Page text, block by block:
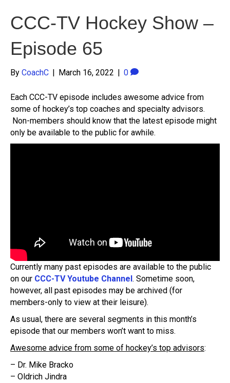
CCC-TV Hockey Show –
Episode 65
By CoachC | March 16, 2022 | 0
Each CCC-TV episode includes awesome advice from
some of hockey’s top coaches and specialty advisors.
Non-members should know that the latest episode might
only be available to the public for awhile.
Currently many past episodes are available to the public
on our CCC-TV Youtube Channel . Sometime soon,
however, all past episodes may be archived (for
members-only to view at their leisure).
As usual, there are several segments in this month’s
episode that our members won’t want to miss.
Awesome advice from some of hockey’s top advisors:
– Dr. Mike Bracko
– Oldrich Jindra